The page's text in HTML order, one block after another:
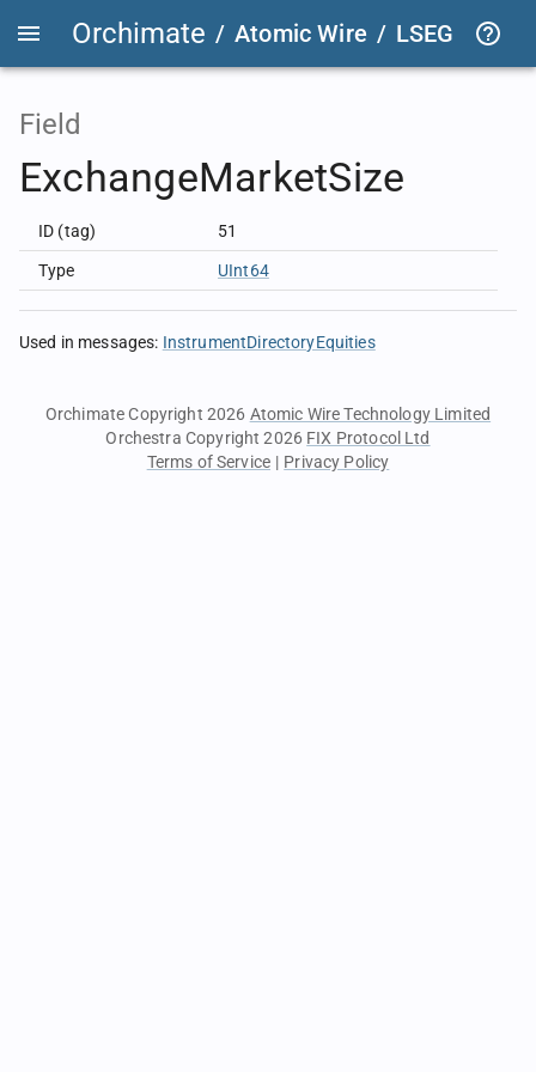
Orchimate / Atomic Wire / LSEG
Field
ExchangeMarketSize
ID (tag) 51
Type UInt64
Used in messages: InstrumentDirectoryEquities
Orchimate Copyright 2026 Atomic Wire Technology Limited
Orchestra Copyright 2026 FIX Protocol Ltd
Terms of Service | Privacy Policy